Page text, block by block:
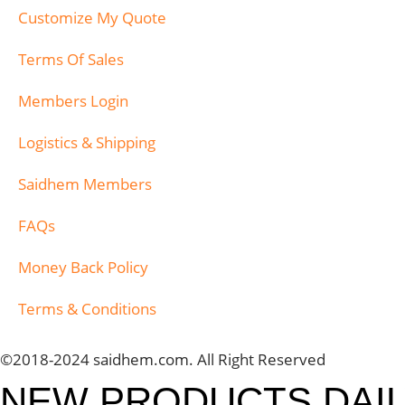
Customize My Quote
Terms Of Sales
Members Login
Logistics & Shipping
Saidhem Members
FAQs
Money Back Policy
Terms & Conditions
©2018-2024 saidhem.com. All Right Reserved